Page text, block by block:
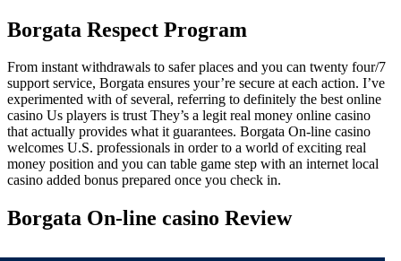
Borgata Respect Program
From instant withdrawals to safer places and you can twenty four/7
support service, Borgata ensures your’re secure at each action. I’ve
experimented with of several, referring to definitely the best online
casino Us players is trust They’s a legit real money online casino
that actually provides what it guarantees. Borgata On-line casino
welcomes U.S. professionals in order to a world of exciting real
money position and you can table game step with an internet local
casino added bonus prepared once you check in.
Borgata On-line casino Review